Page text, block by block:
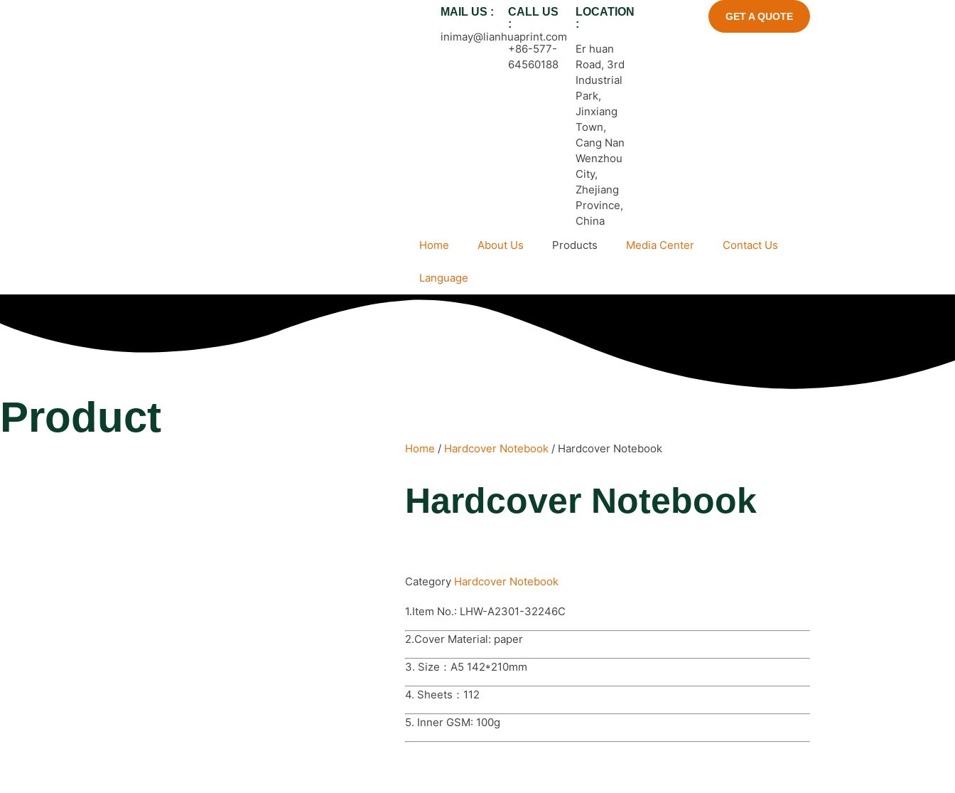
MAIL US :
inimay@lianhuaprint.com
CALL US
:
+86-577-
64560188
LOCATION
:
Er huan
Road, 3rd
Industrial
Park,
Jinxiang
Town,
Cang Nan
Wenzhou
City,
Zhejiang
Province,
China
GET A QUOTE
Home About Us Products Media Center Contact Us
Language
Product
Home / Hardcover Notebook / Hardcover Notebook
Hardcover Notebook
Category Hardcover Notebook
1.Item No.: LHW-A2301-32246C
2.Cover Material: paper
3. Size：A5 142*210mm
4. Sheets：112
5. Inner GSM: 100g